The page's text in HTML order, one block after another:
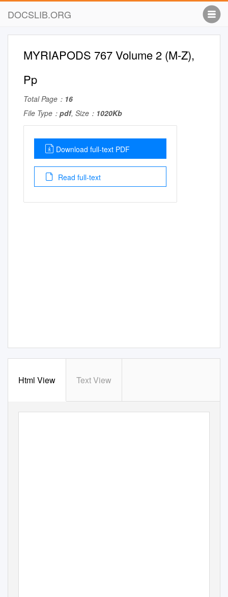
DOCSLIB.ORG
MYRIAPODS 767 Volume 2 (M-Z),
Pp
Total Page： 16
File Type： pdf, Size： 1020Kb
Download full-text PDF
Read full-text
Html View Text View